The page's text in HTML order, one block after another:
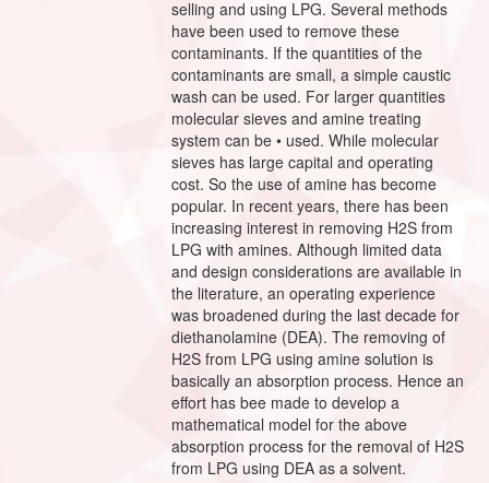
selling and using LPG. Several methods
have been used to remove these
contaminants. If the quantities of the
contaminants are small, a simple caustic
wash can be used. For larger quantities
molecular sieves and amine treating
system can be • used. While molecular
sieves has large capital and operating
cost. So the use of amine has become
popular. In recent years, there has been
increasing interest in removing H2S from
LPG with amines. Although limited data
and design considerations are available in
the literature, an operating experience
was broadened during the last decade for
diethanolamine (DEA). The removing of
H2S from LPG using amine solution is
basically an absorption process. Hence an
effort has bee made to develop a
mathematical model for the above
absorption process for the removal of H2S
from LPG using DEA as a solvent.